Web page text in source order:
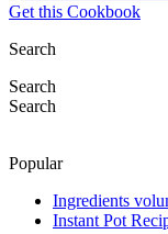
Get this Cookbook
Search
Search
Search
Popular
Ingredients
Instant Pot